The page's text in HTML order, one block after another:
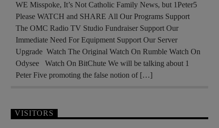
WE Misspoke, It’s Not Catholic Family News, but 1Peter5
Please WATCH and SHARE All Our Programs Support
The OMC Radio TV Studio Fundraiser Support Our
Immediate Need For Equipment Support Our Server
Upgrade Watch The Original Watch On Rumble Watch On
Odysee Watch On BitChute We will be talking about 1
Peter Five promoting the false notion of […]
VISITORS